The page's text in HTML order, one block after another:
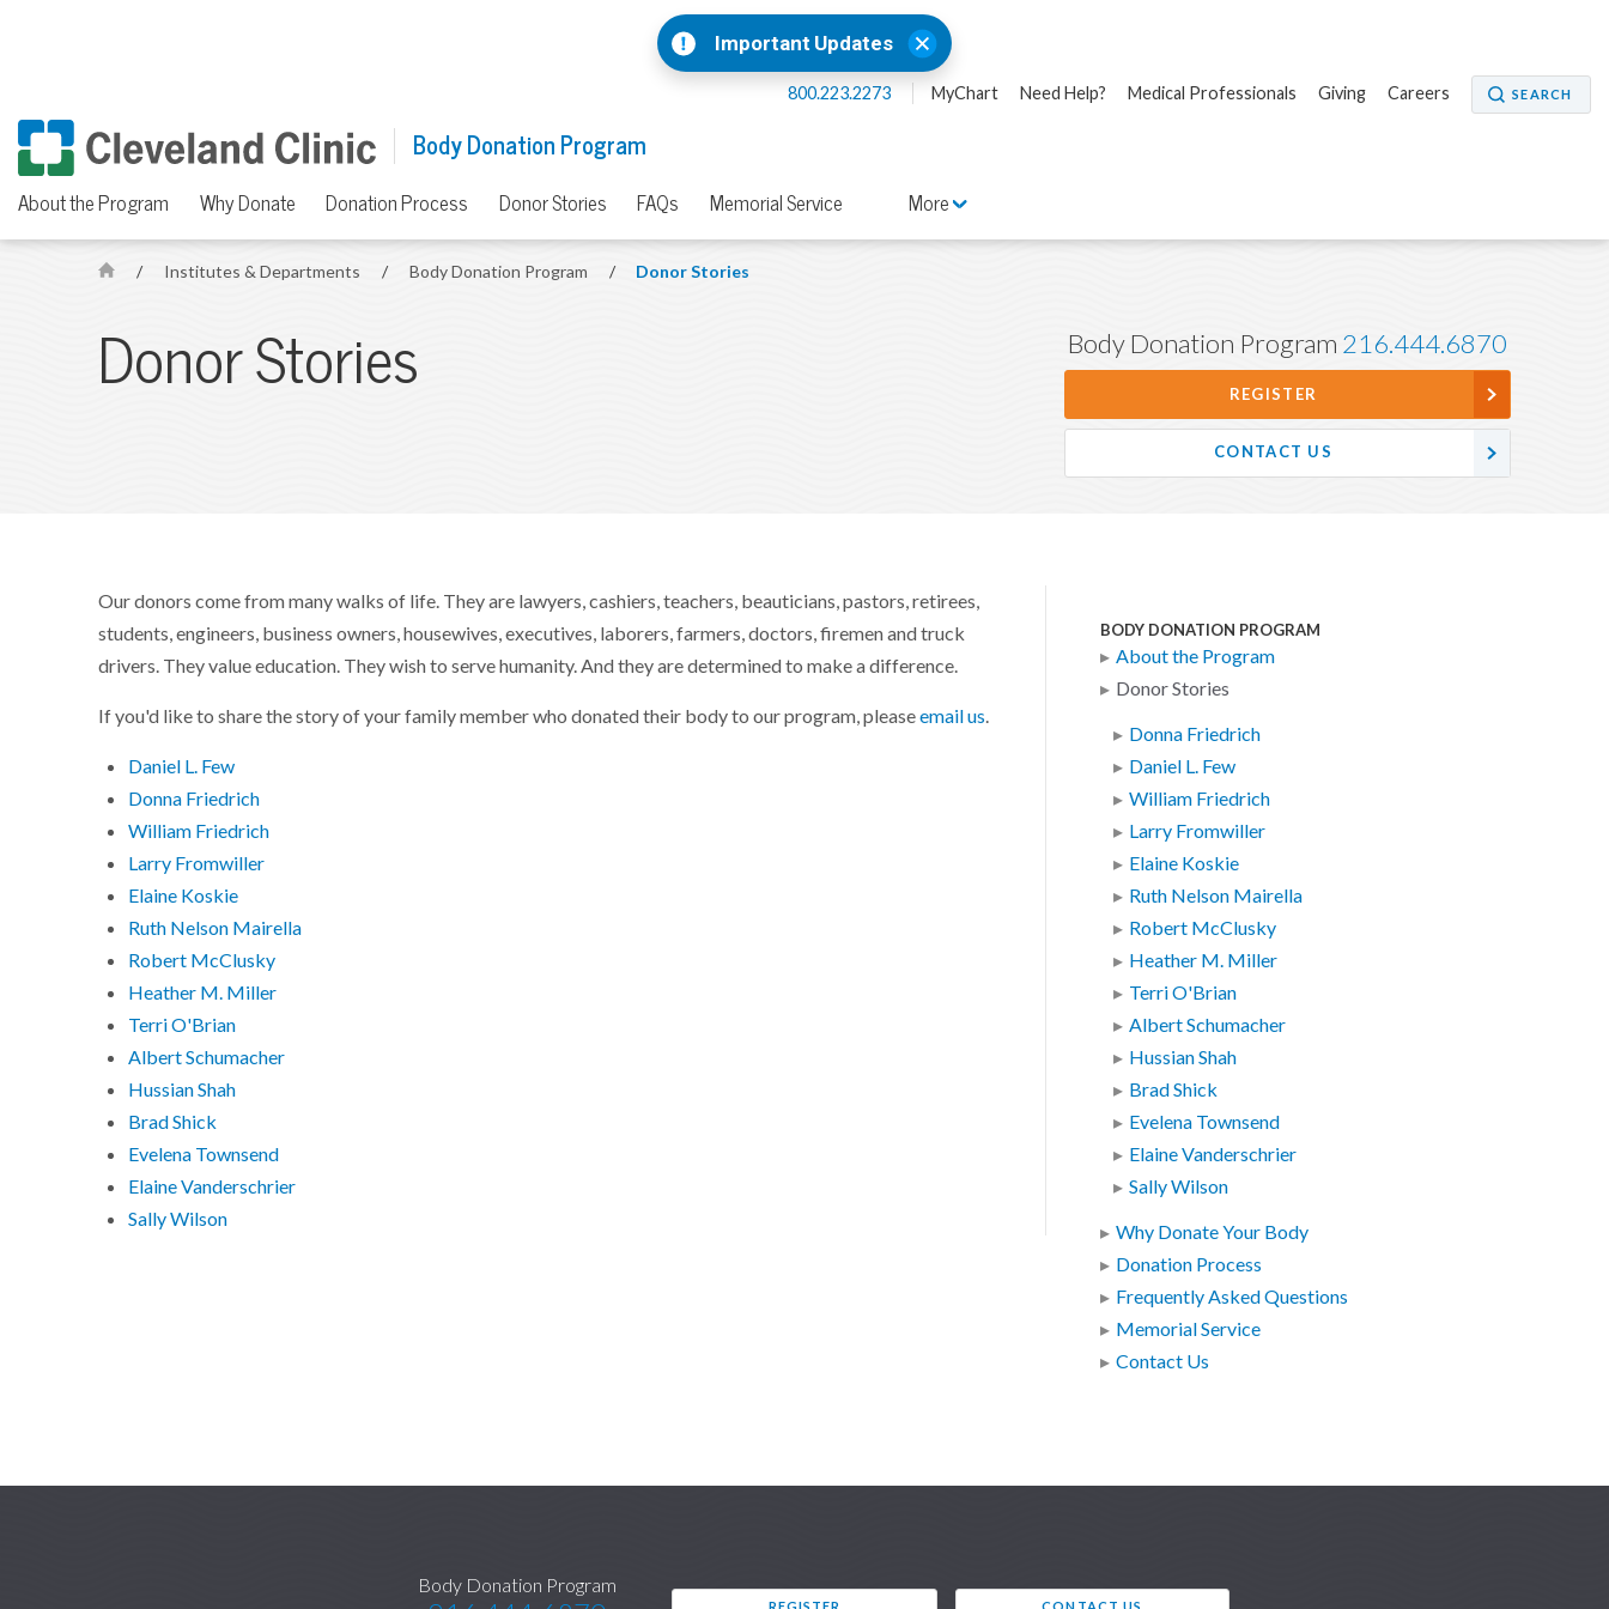
Important Updates
800.223.2273 MyChart Need Help? Medical Professionals Giving Careers SEARCH
Body Donation Program
About the Program Why Donate Donation Process Donor Stories FAQs Memorial Service More
H
e
/ Institutes & Departments / Body Donation Program / Donor Stories
Donor Stories Body Donation Program 216.444.6870
REGISTER
CONTACT US
Our donors come from many walks of life. They are lawyers, cashiers, teachers, beauticians, pastors, retirees,
students, engineers, business owners, housewives, executives, laborers, farmers, doctors, firemen and truck
drivers. They value education. They wish to serve humanity. And they are determined to make a difference.
If you'd like to share the story of your family member who donated their body to our program, pleaseemail us.
Daniel L. Few
Donna Friedrich
William Friedrich
Larry Fromwiller
Elaine Koskie
Ruth Nelson Mairella
Robert McClusky
Heather M. Miller
Terri O'Brian
Albert Schumacher
Hussian Shah
Brad Shick
Evelena Townsend
Elaine Vanderschrier
Sally Wilson
BODY DONATION PROGRAM
About the Program
Donor Stories
Donna Friedrich
Daniel L. Few
William Friedrich
Larry Fromwiller
Elaine Koskie
Ruth Nelson Mairella
Robert McClusky
Heather M. Miller
Terri O'Brian
Albert Schumacher
Hussian Shah
Brad Shick
Evelena Townsend
Elaine Vanderschrier
Sally Wilson
Why Donate Your Body
Donation Process
Frequently Asked Questions
Memorial Service
Contact Us
Body Donation Program